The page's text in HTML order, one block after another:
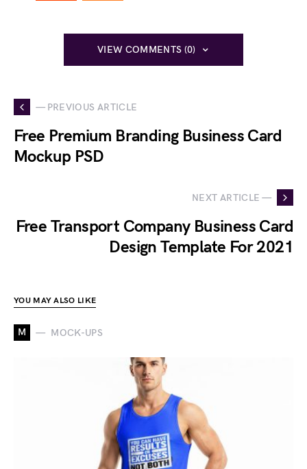
VIEW COMMENTS (0)
— PREVIOUS ARTICLE
Free Premium Branding Business Card
Mockup PSD
NEXT ARTICLE —
Free Transport Company Business Card
Design Template For 2021
YOU MAY ALSO LIKE
M MOCK-UPS